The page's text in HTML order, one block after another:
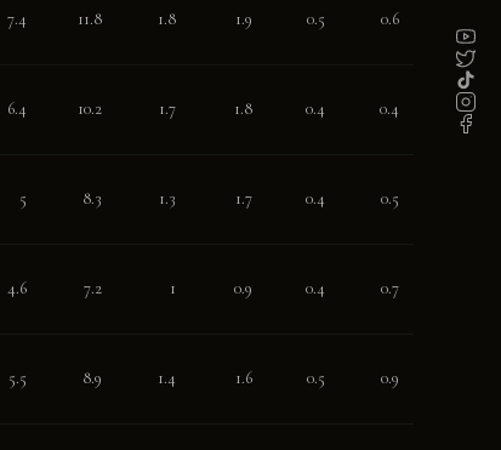
7.4 11.8 1.8 1.9 0.5 0.6
6.4 10.2 1.7 1.8 0.4 0.4
5 8.3 1.3 1.7 0.4 0.5
4.6 7.2 1 0.9 0.4 0.7
5.5 8.9 1.4 1.6 0.5 0.9